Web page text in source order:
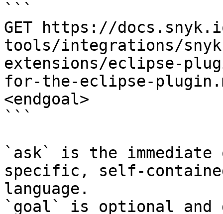
```
GET https://
tools/integrations/
extensions/eclipse-
for-the-eclipse-
<endgoal>
```
`ask` is the
specific, self-
language.
`goal` is optional and